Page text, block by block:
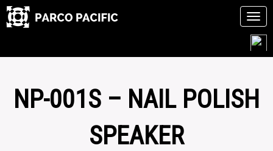
NP-001S – NAIL POLISH
SPEAKER